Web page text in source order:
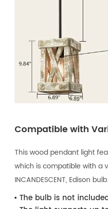
Compatible with
This wood pendant light
which is compatible with a
INCANDESCENT, Edison bulb.
The bulb is not